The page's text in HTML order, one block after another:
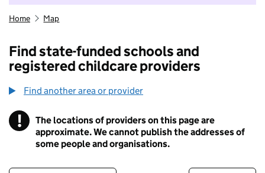
Home Map
Find state-funded schools and
registered childcare providers
Find another area or provider
! Information
The locations of providers on this page are
approximate. We cannot publish the addresses of
some people and organisations.